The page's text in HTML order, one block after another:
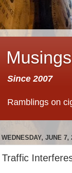
Since 2007
Ramblings on
WEDNESDAY, JUNE 7,
Traffic